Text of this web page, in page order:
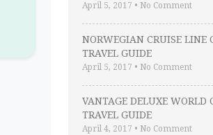
April 5, 2017 • No Comment
NORWEGIAN CRUISE LINE
TRAVEL GUIDE
April 5, 2017 • No Comment
VANTAGE DELUXE WORLD
TRAVEL GUIDE
April 4, 2017 • No Comment